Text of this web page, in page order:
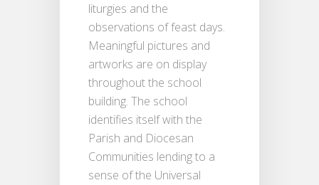
liturgies and the
observations of feast days.
Meaningful pictures and
artworks are on display
throughout the school
building. The school
identifies itself with the
Parish and Diocesan
Communities lending to a
sense of the Universal